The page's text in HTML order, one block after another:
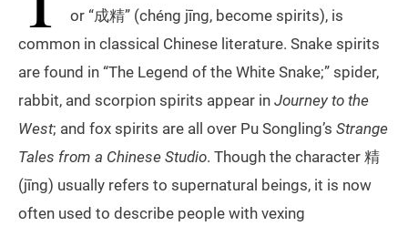
or “成精” (chéng jīng, become spirits), is
common in classical Chinese literature. Snake spirits
are found in “The Legend of the White Snake;” spider,
rabbit, and scorpion spirits appear in Journey to the
West; and fox spirits are all over Pu Songling’s Strange
Tales from a Chinese Studio. Though the character 精
(jīng) usually refers to supernatural beings, it is now
often used to describe people with vexing